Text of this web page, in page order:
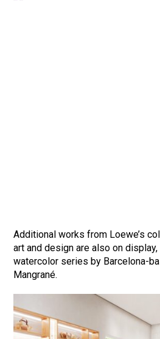
Additional works from Loewe’s
art and design are also on
watercolor series by Barcelona-
Mangrané.